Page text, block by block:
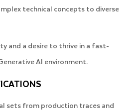
technical concepts to diverse
and a desire to thrive in a fast-
AI environment.
sets from production traces and